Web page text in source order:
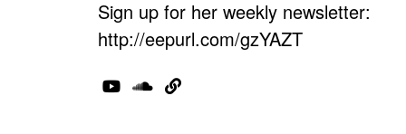
Sign up for her weekly newsletter:
http://eepurl.com/gzYAZT